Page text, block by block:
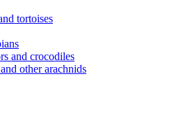
tortoises
and crocodiles
other arachnids